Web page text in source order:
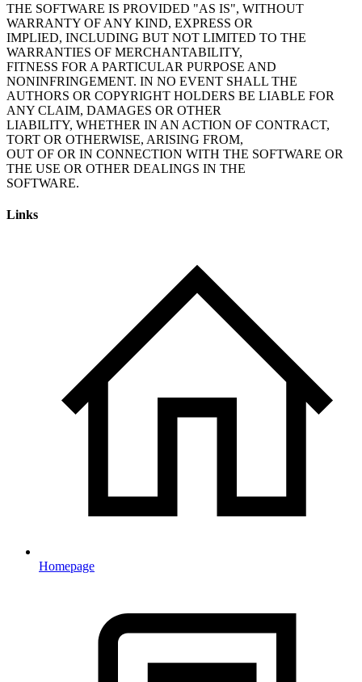
THE SOFTWARE IS PROVIDED "AS IS", WITHOUT
WARRANTY OF ANY KIND, EXPRESS OR
IMPLIED, INCLUDING BUT NOT LIMITED TO THE
WARRANTIES OF MERCHANTABILITY,
FITNESS FOR A PARTICULAR PURPOSE AND
NONINFRINGEMENT. IN NO EVENT SHALL THE
AUTHORS OR COPYRIGHT HOLDERS BE LIABLE FOR
ANY CLAIM, DAMAGES OR OTHER
LIABILITY, WHETHER IN AN ACTION OF CONTRACT,
TORT OR OTHERWISE, ARISING FROM,
OUT OF OR IN CONNECTION WITH THE SOFTWARE OR
THE USE OR OTHER DEALINGS IN THE
Links
Homepage